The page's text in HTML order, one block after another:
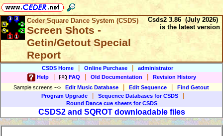
Ceder Square Dance System (CSDS)
Screen Shots -
Getin/Getout Special
Report
Csds2 3.86 (July 2026)
is the latest version
CSDS Home Online Purchase
administrator
Help
FAQ Old Documentation
Revision History
Sample screens --> Edit Music Database Edit Sequence
Find Getout
Program Upgrade
Sequence Databases for CSDS
Round Dance cue sheets for CSDS
CSDS2 and SQROT downloadable files